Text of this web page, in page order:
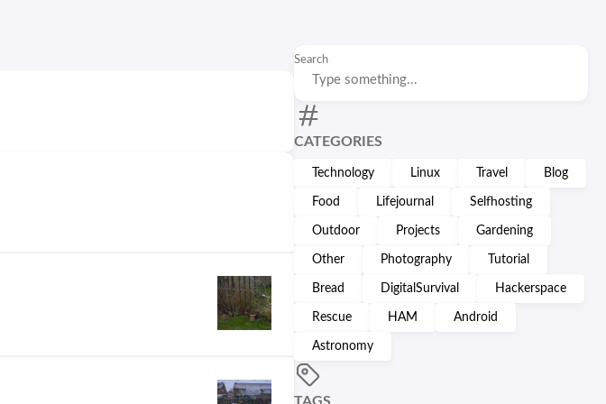
Search
CATEGORIES
Technology Linux Travel Blog
Food Lifejournal Selfhosting
Outdoor Projects Gardening
Other Photography Tutorial
Bread DigitalSurvival Hackerspace
Rescue HAM Android
Astronomy